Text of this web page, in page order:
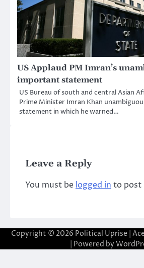
US Applaud PM Imran’s
important statement
US Bureau of south and central Asian
Prime Minister Imran Khan
statement in which he warned…
Leave a Reply
You must be logged in to post
Copyright © 2026 Political Uprise |
| Powered by